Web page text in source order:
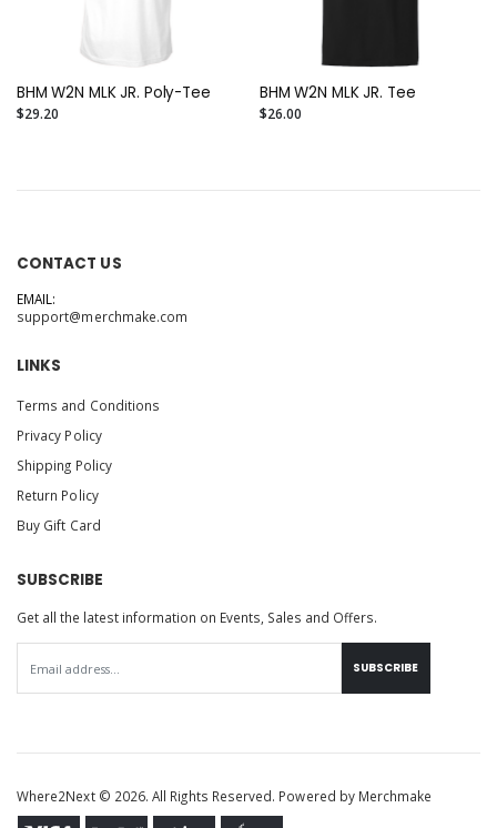
BHM W2N MLK JR. Poly-Tee
$29.20
BHM W2N MLK JR. Tee
$26.00
CONTACT US
EMAIL:
support@merchmake.com
LINKS
Terms and Conditions
Privacy Policy
Shipping Policy
Return Policy
Buy Gift Card
SUBSCRIBE
Get all the latest information on Events, Sales and Offers.
SUBSCRIBE
Where2Next © 2026. All Rights Reserved. Powered by Merchmake